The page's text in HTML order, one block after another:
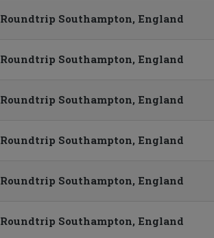
Roundtrip Southampton, England
Roundtrip Southampton, England
Roundtrip Southampton, England
Roundtrip Southampton, England
Roundtrip Southampton, England
Roundtrip Southampton, England